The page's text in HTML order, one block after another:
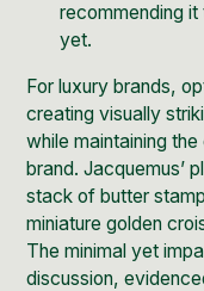
recommending
yet.
For luxury brands,
creating visually
while maintaining
brand.Jacquemus’
stack of butter
miniature golden
The minimal yet
discussion,